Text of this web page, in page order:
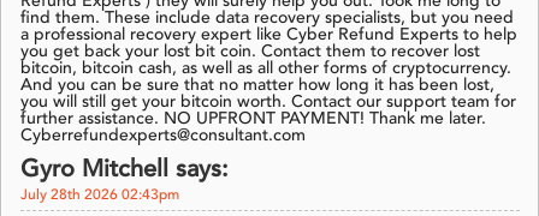
find them. These include data recovery specialists, but you need
a professional recovery expert like Cyber Refund Experts to help
you get back your lost bit coin. Contact them to recover lost
bitcoin, bitcoin cash, as well as all other forms of cryptocurrency.
And you can be sure that no matter how long it has been lost,
you will still get your bitcoin worth. Contact our support team for
further assistance. NO UPFRONT PAYMENT! Thank me later.
Cyberrefundexperts@consultant.com
Gyro Mitchell says:
July 28th 2026 02:43pm